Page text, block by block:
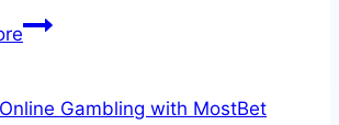
Customizable
Tailoring